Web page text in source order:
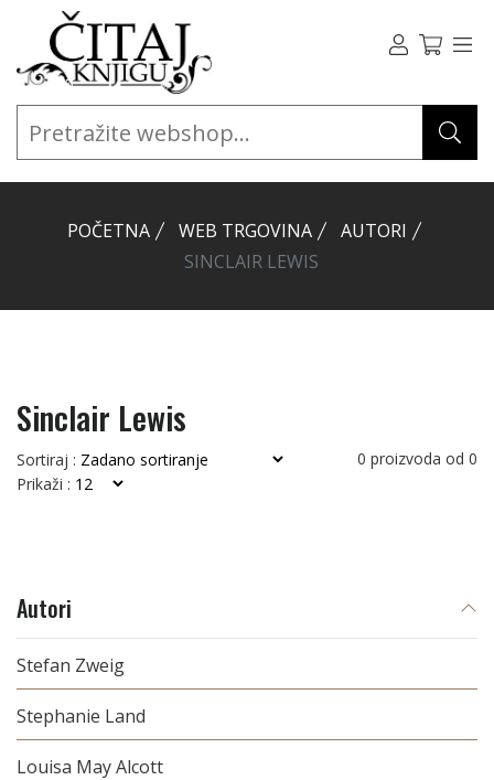
POČETNA WEB TRGOVINA
AUTORI
SINCLAIR LEWIS
Sinclair Lewis
Sortiraj : 0 proizvoda od 0
Prikaži :
Autori
Stefan Zweig
Stephanie Land
Louisa May Alcott